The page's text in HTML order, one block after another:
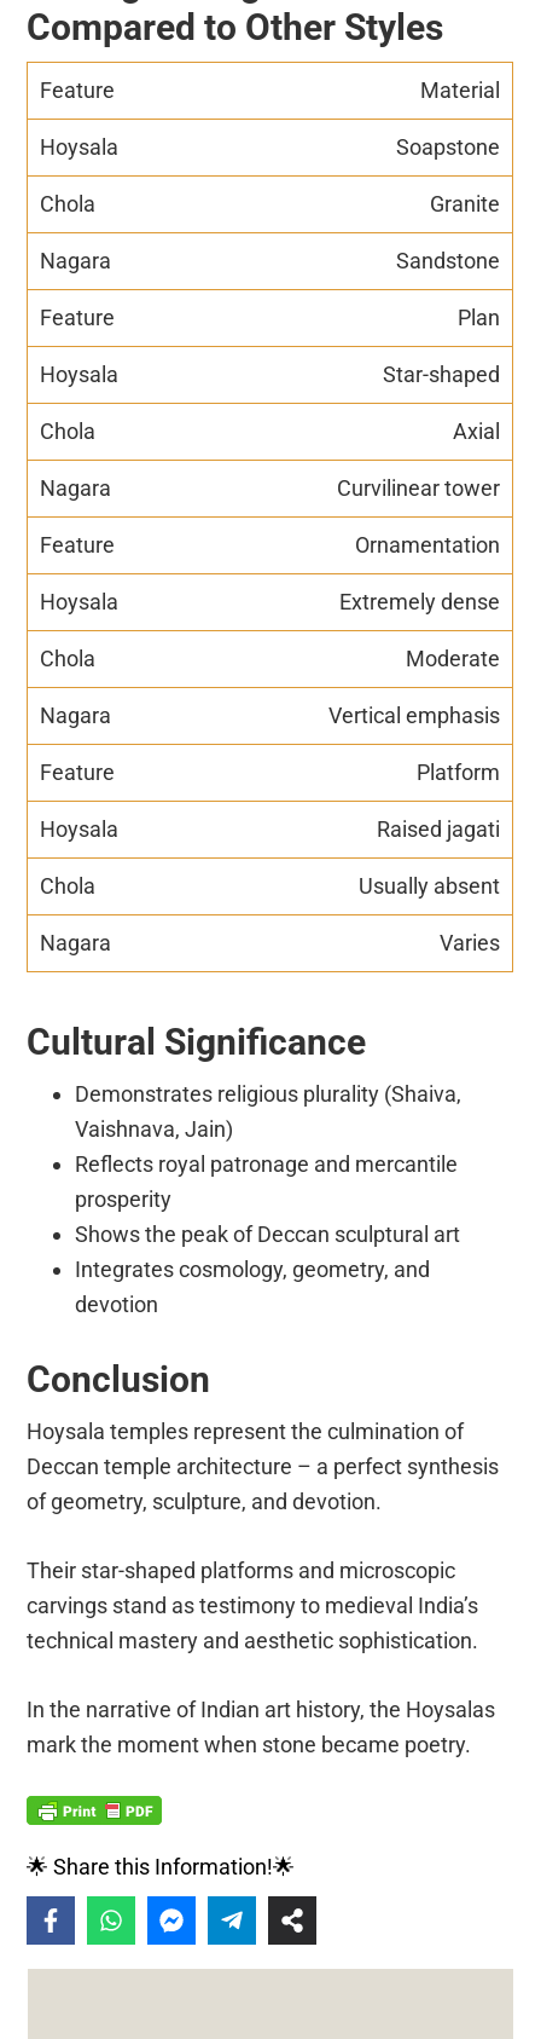
Compared to Other Styles
Material
Soapstone
Granite
Sandstone
Plan
Star-shaped
Axial
Curvilinear tower
Ornamentation
Extremely dense
Moderate
Vertical emphasis
Platform
Raised jagati
Usually absent
Varies
Cultural Significance
Demonstrates religious plurality (Shaiva,
Vaishnava, Jain)
Reflects royal patronage and mercantile
prosperity
Shows the peak of Deccan sculptural art
Integrates cosmology, geometry, and
devotion
Conclusion
Hoysala temples represent the culmination of
Deccan temple architecture – a perfect synthesis
of geometry, sculpture, and devotion.
Their star-shaped platforms and microscopic
carvings stand as testimony to medieval India’s
technical mastery and aesthetic sophistication.
In the narrative of Indian art history, the Hoysalas
mark the moment when stone became poetry.
🌟 Share this Information!🌟